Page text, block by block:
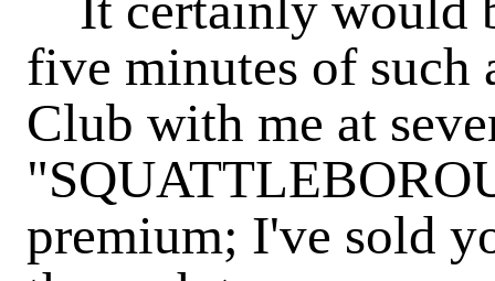
five minutes of such
Club with me at
premium; I've sold